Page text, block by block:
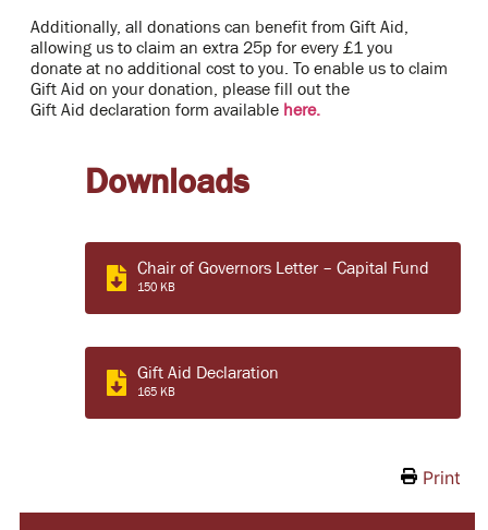
Additionally, all donations can benefit from Gift Aid,
allowing us to claim an extra 25p for every £1 you
donate at no additional cost to you. To enable us to claim
Gift Aid on your donation, please fill out the
Gift Aid declaration form available here.
Downloads
Chair of Governors Letter – Capital Fund
150 KB
Gift Aid Declaration
165 KB
Print